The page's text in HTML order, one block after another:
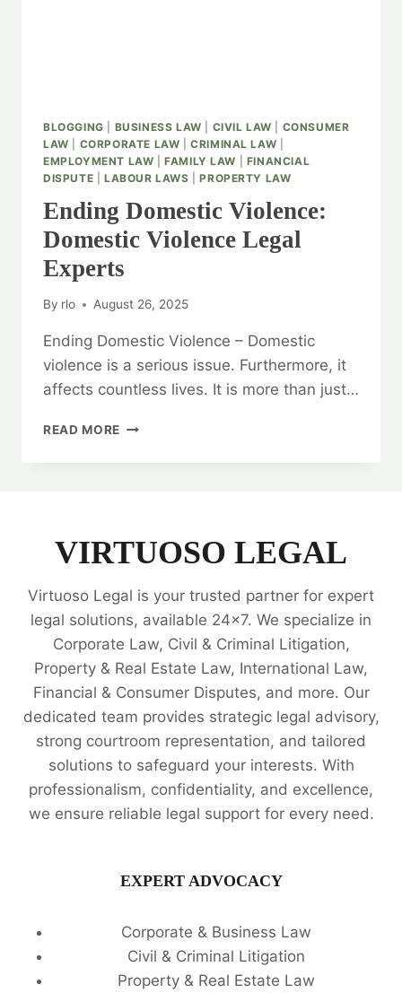
BLOGGING BUSINESS LAW CIVIL LAW
CONSUMER
LAW
CORPORATE LAW |CRIMINAL LAW
EMPLOYMENT LAW |FAMILY LAW
FINANCIAL
DISPUTE
LABOUR LAWS |PROPERTY LAW
Ending Domestic Violence:
Domestic Violence Legal
Experts
By rlo August 26, 2025
Ending Domestic Violence – Domestic
violence is a serious issue. Furthermore, it
affects countless lives. It is more than just…
READ MORE ENDING
VIRTUOSO LEGAL
Virtuoso Legal is your trusted partner for expert
legal solutions, available 24x7. We specialize in
Corporate Law, Civil & Criminal Litigation,
Property & Real Estate Law, International Law,
Financial & Consumer Disputes, and more. Our
dedicated team provides strategic legal advisory,
strong courtroom representation, and tailored
solutions to safeguard your interests. With
professionalism, confidentiality, and excellence,
we ensure reliable legal support for every need.
EXPERT ADVOCACY
Corporate & Business Law
Civil & Criminal Litigation
Property & Real Estate Law